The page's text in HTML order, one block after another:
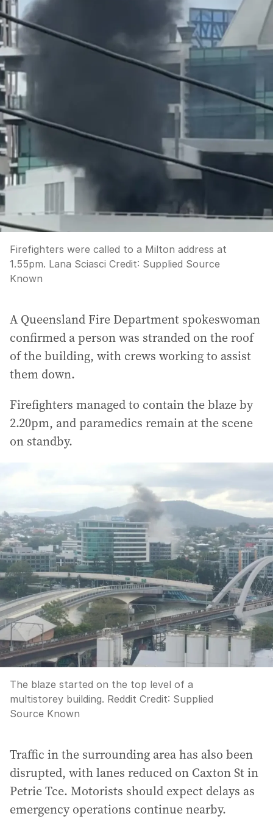
Firefighters were called to a Milton address at
1.55pm. Lana Sciasci Credit: Supplied Source
Known
A Queensland Fire Department spokeswoman
confirmed a person was stranded on the roof
of the building, with crews working to assist
them down.
Firefighters managed to contain the blaze by
2.20pm, and paramedics remain at the scene
on standby.
The blaze started on the top level of a
multistorey building. Reddit Credit: Supplied
Source Known
Traffic in the surrounding area has also been
disrupted, with lanes reduced on Caxton St in
Petrie Tce. Motorists should expect delays as
emergency operations continue nearby.